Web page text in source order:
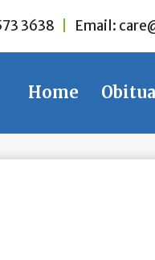
3638 Email:
Home